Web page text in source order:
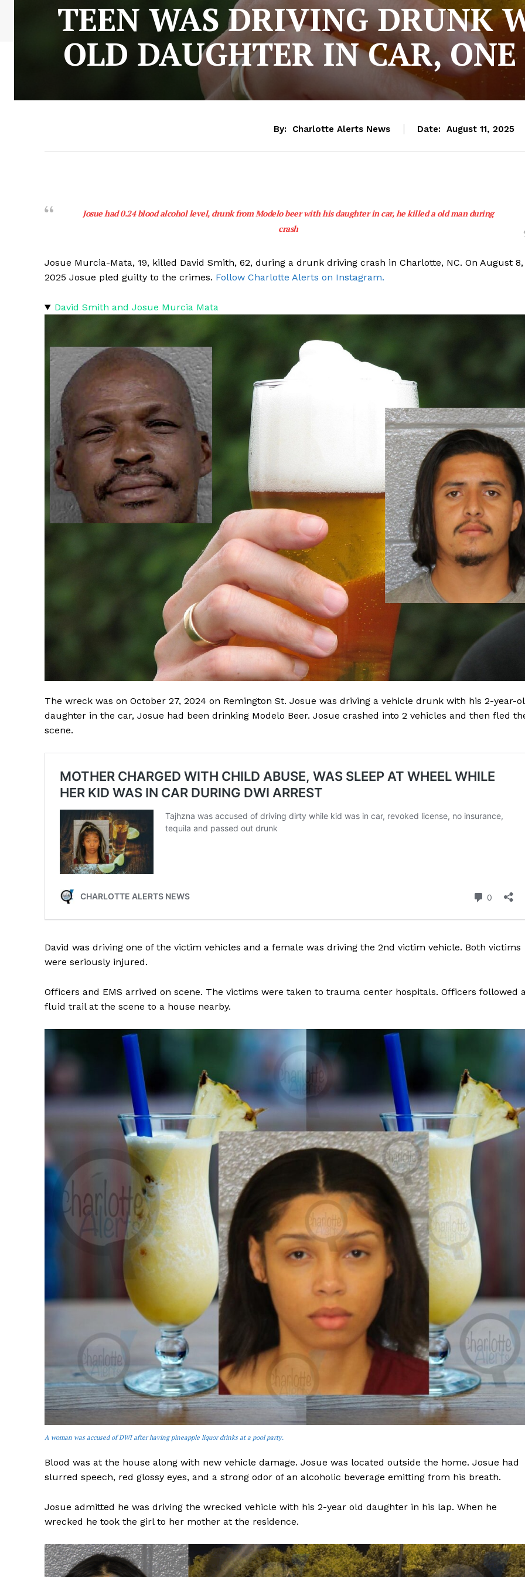
VIDEO
DRUGS
TEEN WAS DRIVING DRUNK
OLD DAUGHTER IN CAR,
By: Charlotte Alerts News Date: August 11, 2025
Josue had 0.24 blood alcohol level, drunk from Modelo beer with his daughter in car, he killed a old man during
crash
Josue Murcia-Mata, 19, killed David Smith, 62, during a drunk driving crash in Charlotte, NC. On August 8,
2025 Josue pled guilty to the crimes. Follow Charlotte Alerts on Instagram.
David Smith and Josue Murcia Mata
The wreck was on October 27, 2024 on Remington St. Josue was driving a vehicle drunk with his 2-year-
daughter in the car, Josue had been drinking Modelo Beer. Josue crashed into 2 vehicles and then fled
scene.
David was driving one of the victim vehicles and a female was driving the 2nd victim vehicle. Both victims
were seriously injured.
Officers and EMS arrived on scene. The victims were taken to trauma center hospitals. Officers followed
fluid trail at the scene to a house nearby.
A woman was accused of DWI after having pineapple liquor drinks at a pool party.
Blood was at the house along with new vehicle damage. Josue was located outside the home. Josue had
slurred speech, red glossy eyes, and a strong odor of an alcoholic beverage emitting from his breath.
Josue admitted he was driving the wrecked vehicle with his 2-year old daughter in his lap. When he
wrecked he took the girl to her mother at the residence.